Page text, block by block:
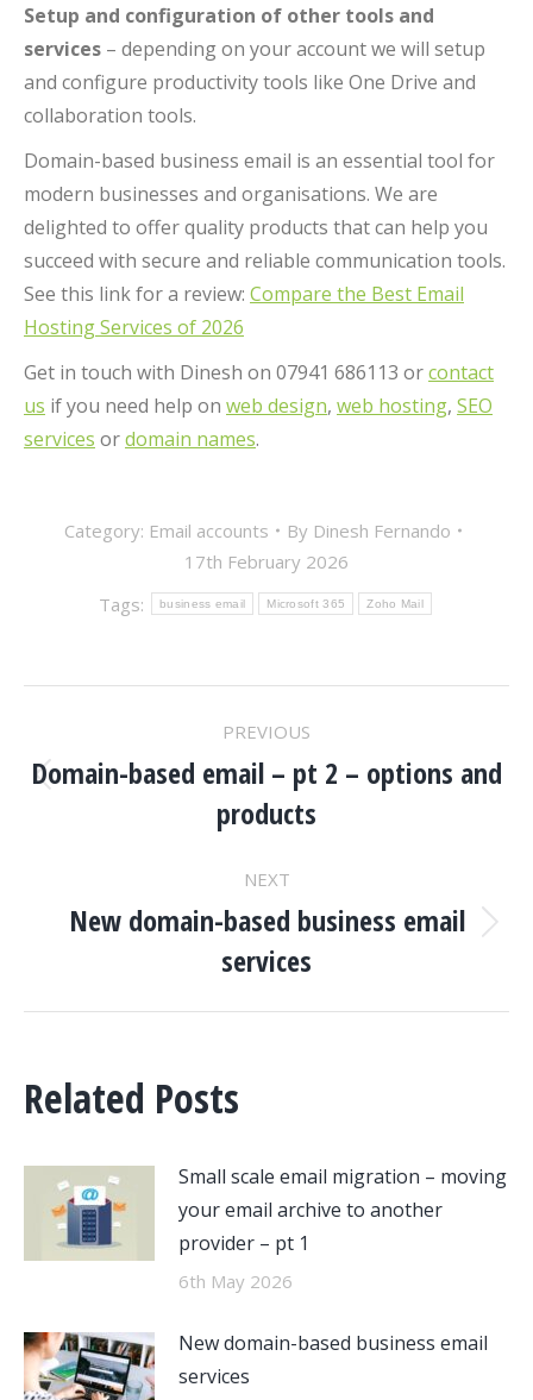
Setup and configuration of other tools and
services – depending on your account we will setup
and configure productivity tools like One Drive and
collaboration tools.
Domain-based business email is an essential tool for
modern businesses and organisations. We are
delighted to offer quality products that can help you
succeed with secure and reliable communication tools.
See this link for a review: Compare the Best Email
Hosting Services of 2026
Get in touch with Dinesh on 07941 686113 orcontact
us if you need help on web design, web hosting, SEO
services ordomain names.
Category: Email accounts By Dinesh Fernando
17th February 2026
Tags:
business email Microsoft 365 Zoho Mail
NAVIGATION
PREVIOUS
Previous
post:
Domain-based email – pt 2 – options and
products
NEXT
Next
post:
New domain-based business email
services
Related Posts
Small scale email migration – moving
your email archive to another
provider – pt 1
6th May 2026
New domain-based business email
services